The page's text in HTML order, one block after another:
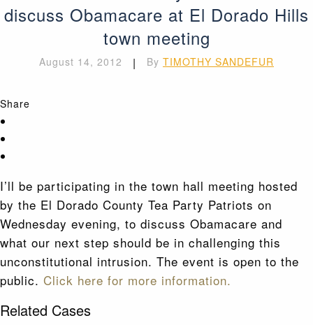
discuss Obamacare at El Dorado Hills
town meeting
August 14, 2012 | By TIMOTHY SANDEFUR
Share
I’ll be participating in the town hall meeting hosted
by the El Dorado County Tea Party Patriots on
Wednesday evening, to discuss Obamacare and
what our next step should be in challenging this
unconstitutional intrusion. The event is open to the
public. Click here for more information.
Related Cases